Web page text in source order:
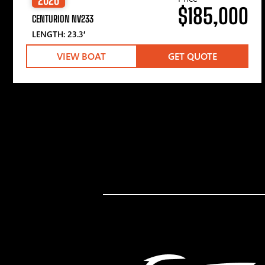
CENTURION NV233
LENGTH: 23.3′
$185,000
VIEW BOAT GET QUOTE